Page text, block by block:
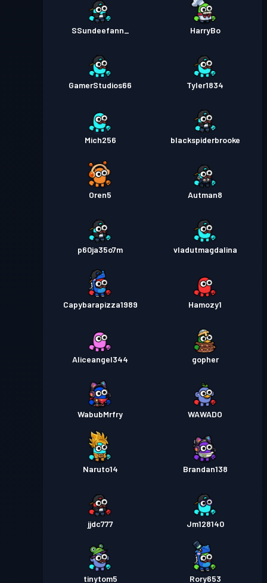
SSundeefann_ HarryBo
GamerStudios66 Tyler1834
Mich256 blackspiderbrooke
Oren5 Autman8
p60ja35o7m vladutmagdalina
Capybarapizza1989 Hamozy1
Aliceangel344 gopher
WabubMrfry WAWADO
Naruto14 Brandan138
jjdc777 Jm128140
tinytom5 Rory653